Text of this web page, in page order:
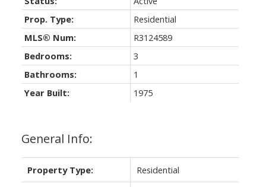
General Info:
Property Type: Residential
Prop. Type:
Residential
MLS® Num:
R3124589
Bedrooms:
3
Bathrooms:
1
Year Built:
1975